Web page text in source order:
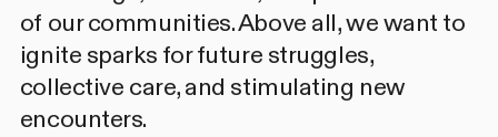
of our communities. Above all, we want to
ignite sparks for future struggles,
collective care, and stimulating new
encounters.